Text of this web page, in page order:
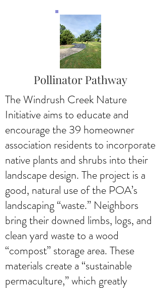
Pollinator Pathway
The Windrush Creek Nature
Initiative aims to educate and
encourage the 39 homeowner
association residents to incorporate
native plants and shrubs into their
landscape design. The project is a
good, natural use of the POA’s
landscaping “waste.” Neighbors
bring their downed limbs, logs, and
clean yard waste to a wood
“compost” storage area. These
materials create a “sustainable
permaculture,” which greatly